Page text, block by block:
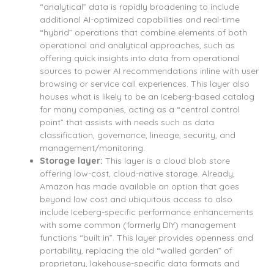
“analytical” data is rapidly broadening to include
additional AI-optimized capabilities and real-time
“hybrid” operations that combine elements of both
operational and analytical approaches, such as
offering quick insights into data from operational
sources to power AI recommendations inline with user
browsing or service call experiences. This layer also
houses what is likely to be an Iceberg-based catalog
for many companies, acting as a “central control
point” that assists with needs such as data
classification, governance, lineage, security, and
management/monitoring.
Storage layer: This layer is a cloud blob store
offering low-cost, cloud-native storage. Already,
Amazon has made available an option that goes
beyond low cost and ubiquitous access to also
include Iceberg-specific performance enhancements
with some common (formerly DIY) management
functions “built in”. This layer provides openness and
portability, replacing the old “walled garden” of
proprietary, lakehouse-specific data formats and